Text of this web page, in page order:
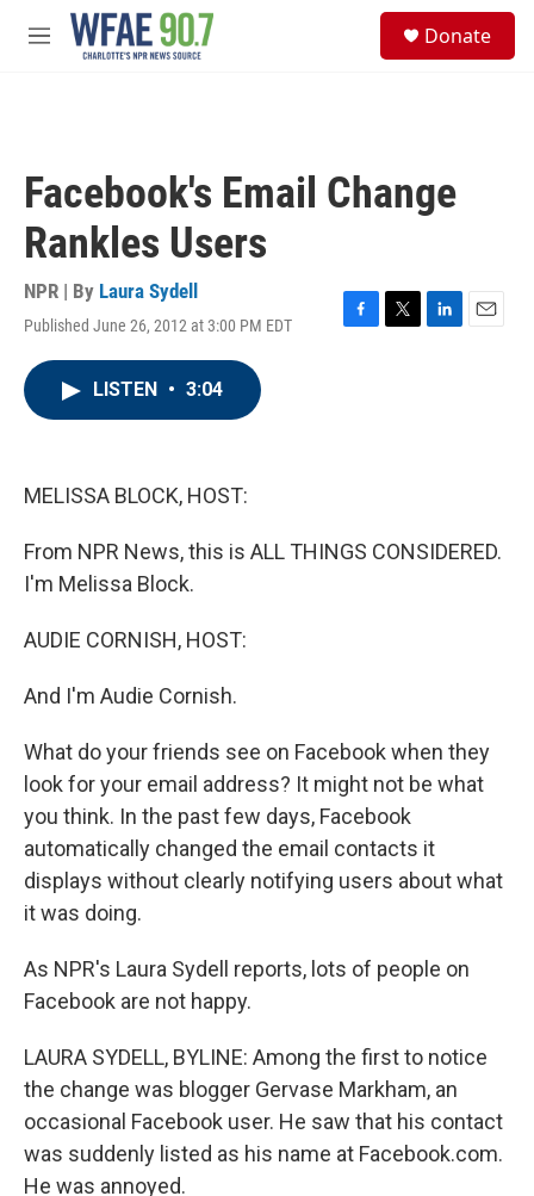
Skip to main content
M
Donate
Facebook's Email Change
Rankles Users
NPR | By Laura Sydell
Published June 26, 2012 at 3:00 PM EDT
F
T
L
E
LISTEN • 3:04
MELISSA BLOCK, HOST:
From NPR News, this is ALL THINGS CONSIDERED.
I'm Melissa Block.
AUDIE CORNISH, HOST:
And I'm Audie Cornish.
What do your friends see on Facebook when they
look for your email address? It might not be what
you think. In the past few days, Facebook
automatically changed the email contacts it
displays without clearly notifying users about what
it was doing.
As NPR's Laura Sydell reports, lots of people on
Facebook are not happy.
LAURA SYDELL, BYLINE: Among the first to notice
the change was blogger Gervase Markham, an
occasional Facebook user. He saw that his contact
was suddenly listed as his name at Facebook.com.
He was annoyed.